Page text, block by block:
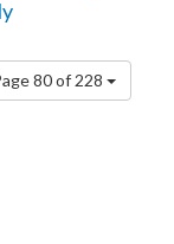
80 of 228